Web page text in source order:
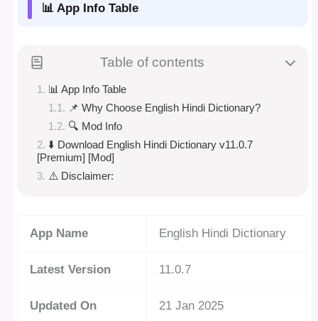
📊 App Info Table
Table of contents
📊 App Info Table
📌 Why Choose English Hindi Dictionary?
🔍 Mod Info
⬇️ Download English Hindi Dictionary v11.0.7
[Premium] [Mod]
⚠️ Disclaimer:
App Name English Hindi Dictionary
Latest Version 11.0.7
Updated On 21 Jan 2025